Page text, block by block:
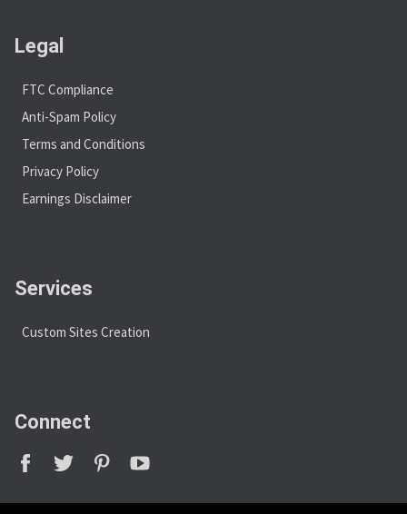
Legal
FTC Compliance
Anti-Spam Policy
Terms and Conditions
Privacy Policy
Earnings Disclaimer
Services
Custom Sites Creation
Connect